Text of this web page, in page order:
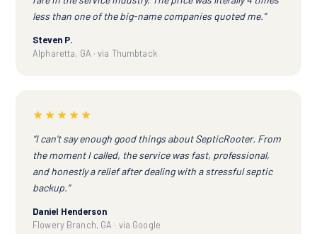
less than one of the big-name companies quoted me.”
Steven P.
Alpharetta, GA · via Thumbtack
★★★★★
“I can't say enough good things about SepticRooter. From
the moment I called, the service was fast, professional,
and honestly a relief after dealing with a stressful septic
backup.”
Daniel Henderson
Flowery Branch, GA · via Google